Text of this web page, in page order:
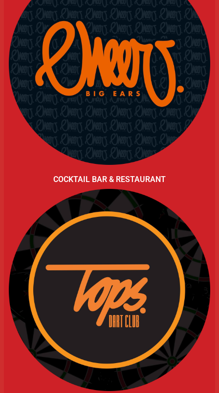
COCKTAIL BAR & RESTAURANT